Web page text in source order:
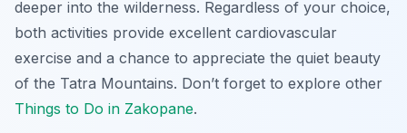
deeper into the wilderness. Regardless of your choice,
both activities provide excellent cardiovascular
exercise and a chance to appreciate the quiet beauty
of the Tatra Mountains. Don’t forget to explore other
Things to Do in Zakopane.